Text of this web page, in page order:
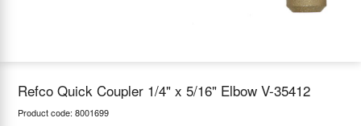
Refco Quick Coupler 1/4" x 5/16" Elbow V-35412
Product code: 8001699